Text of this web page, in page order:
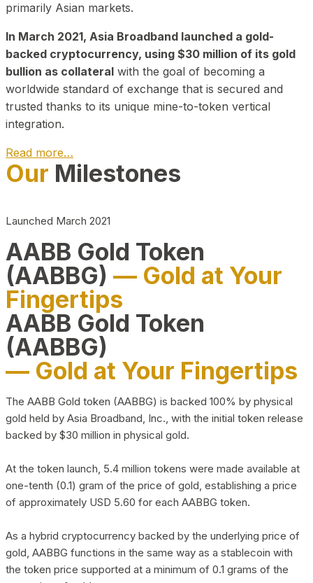
primarily Asian markets.
In March 2021, Asia Broadband launched a gold-
backed cryptocurrency, using $30 million of its gold
bullion as collateral with the goal of becoming a
worldwide standard of exchange that is secured and
trusted thanks to its unique mine-to-token vertical
integration.
Read more…
Play Video about CEO
Our Milestones
Launched March 2021
AABB Gold Token
(AABBG) — Gold at Your
Fingertips
AABB Gold Token
(AABBG)
— Gold at Your Fingertips
The AABB Gold token (AABBG) is backed 100% by physical
gold held by Asia Broadband, Inc., with the initial token release
backed by $30 million in physical gold.
At the token launch, 5.4 million tokens were made available at
one-tenth (0.1) gram of the price of gold, establishing a price
of approximately USD 5.60 for each AABBG token.
As a hybrid cryptocurrency backed by the underlying price of
gold, AABBG functions in the same way as a stablecoin with
the token price supported at a minimum of 0.1 grams of the